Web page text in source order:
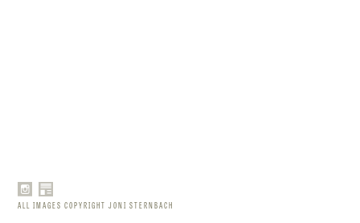
ALL IMAGES COPYRIGHT JONI STERNBACH